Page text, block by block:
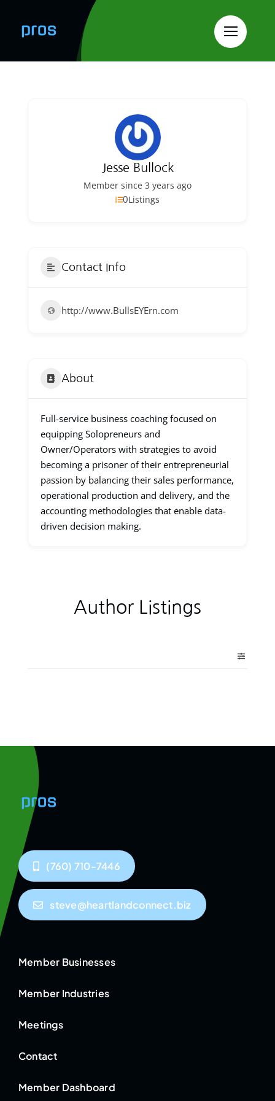
content
Jesse Bullock
Member since 3 years ago
0Listings
Contact Info
http://www.BullsEYErn.com
About
Full-service business coaching focused on
equipping Solopreneurs and
Owner/Operators with strategies to avoid
becoming a prisoner of their entrepreneurial
passion by balancing their sales performance,
operational production and delivery, and the
accounting methodologies that enable data-
driven decision making.
Author Listings
(760) 710-7446
steve@heartlandconnect.biz
Member Businesses
Member Industries
Meetings
Contact
Member Dashboard